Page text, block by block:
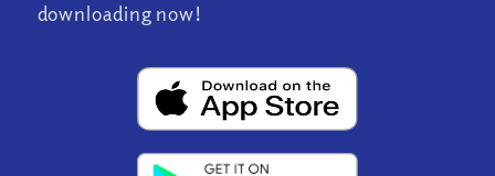
downloading now!